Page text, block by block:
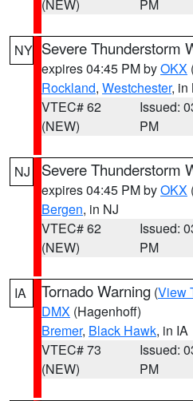
(NEW) PM
NY Severe Thunderstorm
expires 04:45 PM byOKX
Rockland, Westchester, in
VTEC# 62
(NEW)
Issued:
PM
NJ Severe Thunderstorm
expires 04:45 PM byOKX
Bergen, in NJ
VTEC# 62
(NEW)
Issued:
PM
IA Tornado Warning (View
DMX (Hagenhoff)
Bremer, Black Hawk, in IA
VTEC# 73
(NEW)
Issued:
PM